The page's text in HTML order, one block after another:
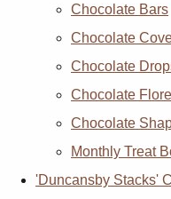
Chocolate Bars
Chocolate
Chocolate
Chocolate
Chocolate
Monthly Treat
'Duncansby Stacks'